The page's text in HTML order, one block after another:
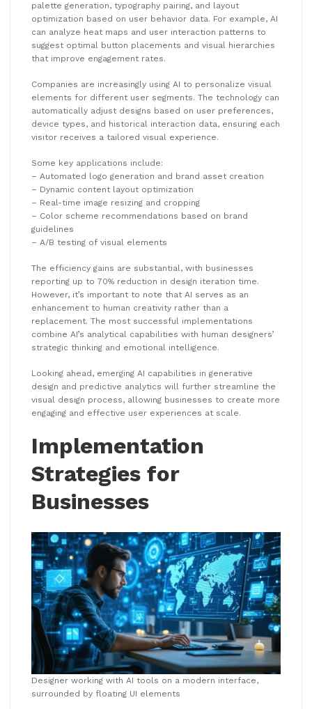
palette generation, typography pairing, and layout
optimization based on user behavior data. For example, AI
can analyze heat maps and user interaction patterns to
suggest optimal button placements and visual hierarchies
that improve engagement rates.
Companies are increasingly using AI to personalize visual
elements for different user segments. The technology can
automatically adjust designs based on user preferences,
device types, and historical interaction data, ensuring each
visitor receives a tailored visual experience.
Some key applications include:
– Automated logo generation and brand asset creation
– Dynamic content layout optimization
– Real-time image resizing and cropping
– Color scheme recommendations based on brand
guidelines
– A/B testing of visual elements
The efficiency gains are substantial, with businesses
reporting up to 70% reduction in design iteration time.
However, it’s important to note that AI serves as an
enhancement to human creativity rather than a
replacement. The most successful implementations
combine AI’s analytical capabilities with human designers’
strategic thinking and emotional intelligence.
Looking ahead, emerging AI capabilities in generative
design and predictive analytics will further streamline the
visual design process, allowing businesses to create more
engaging and effective user experiences at scale.
Implementation
Strategies for
Businesses
Designer working with AI tools on a modern interface,
surrounded by floating UI elements